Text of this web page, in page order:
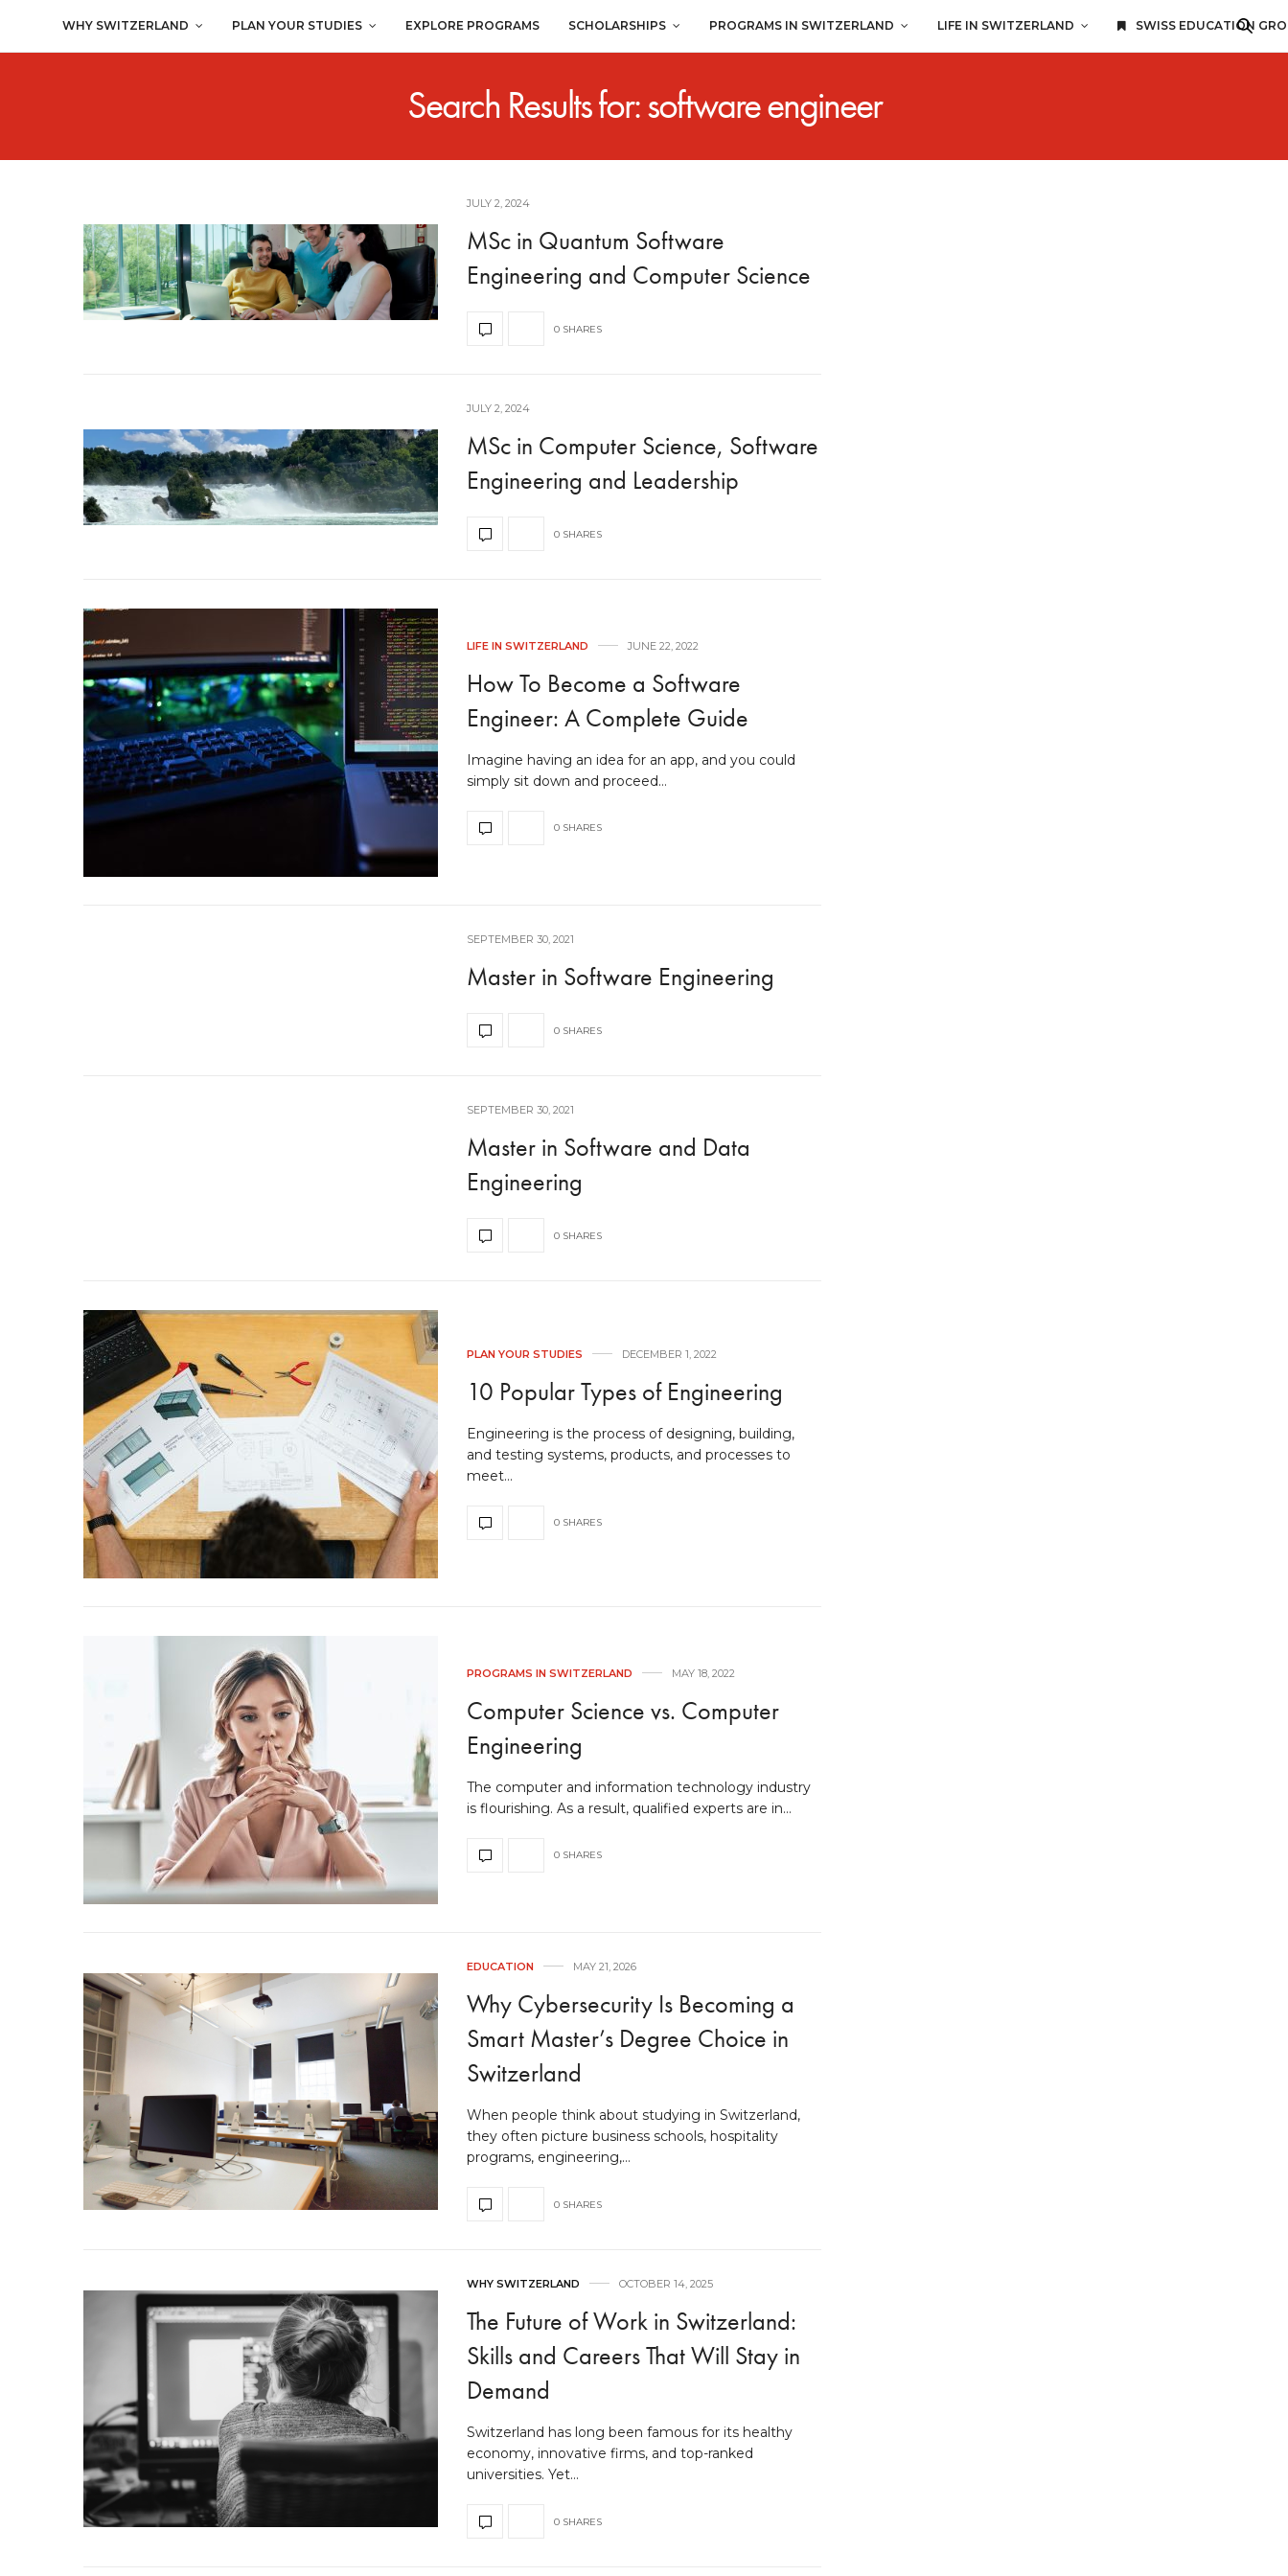
WHY SWITZERLAND PLAN YOUR STUDIES EXPLORE PROGRAMS SCHOLARSHIPS PROGRAMS IN SWITZERLAND LIFE IN SWITZERLAND SWISS EDUCATION
Search Results for: software engineer
JULY 2, 2024
MSc in Quantum Software
Engineering and Computer Science
0 SHARES
JULY 2, 2024
MSc in Computer Science, Software
Engineering and Leadership
0 SHARES
LIFE IN SWITZERLAND JUNE 22, 2022
How To Become a Software
Engineer: A Complete Guide
Imagine having an idea for an app, and you could
simply sit down and proceed…
0 SHARES
SEPTEMBER 30, 2021
Master in Software Engineering
0 SHARES
SEPTEMBER 30, 2021
Master in Software and Data
Engineering
0 SHARES
PLAN YOUR STUDIES DECEMBER 1, 2022
10 Popular Types of Engineering
Engineering is the process of designing, building,
and testing systems, products, and processes to
meet…
0 SHARES
PROGRAMS IN SWITZERLAND MAY 18, 2022
Computer Science vs. Computer
Engineering
The computer and information technology industry
is flourishing. As a result, qualified experts are in…
0 SHARES
EDUCATION MAY 21, 2026
Why Cybersecurity Is Becoming a
Smart Master’s Degree Choice in
Switzerland
When people think about studying in Switzerland,
they often picture business schools, hospitality
programs, engineering,…
0 SHARES
WHY SWITZERLAND OCTOBER 14, 2025
The Future of Work in Switzerland:
Skills and Careers That Will Stay in
Demand
Switzerland has long been famous for its healthy
economy, innovative firms, and top-ranked
universities. Yet…
0 SHARES